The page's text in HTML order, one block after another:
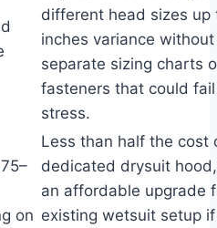
different head sizes up
inches variance
separate sizing charts
fasteners that could
stress.
on
Less than half the cost
dedicated drysuit
an affordable upgrade
existing wetsuit setup